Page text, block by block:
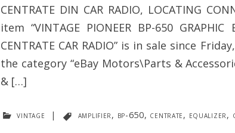
CENTRATE DIN CAR RADIO, LOCATING
item “VINTAGE PIONEER BP-650
CENTRATE CAR RADIO” is in sale since
the category “eBay Motors\Parts &
& […]
vintage | amplifier, bp-650, centrate, equalizer,